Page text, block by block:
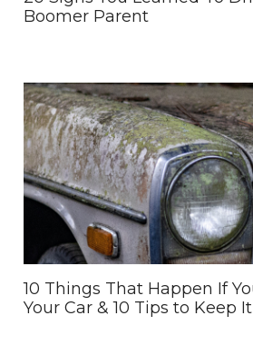
Boomer Parent
10 Things That Happen If
Your Car & 10 Tips to Keep